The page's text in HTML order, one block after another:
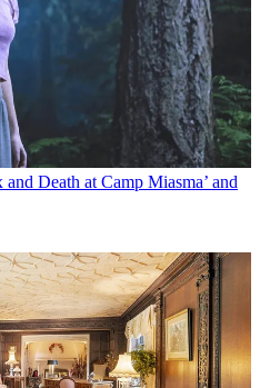
Death at Camp Miasma’ and